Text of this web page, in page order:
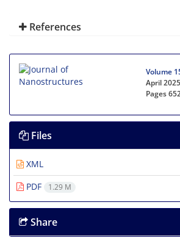
References
Volume
April 2025
Pages
Files
XML
PDF
1.29 M
Share